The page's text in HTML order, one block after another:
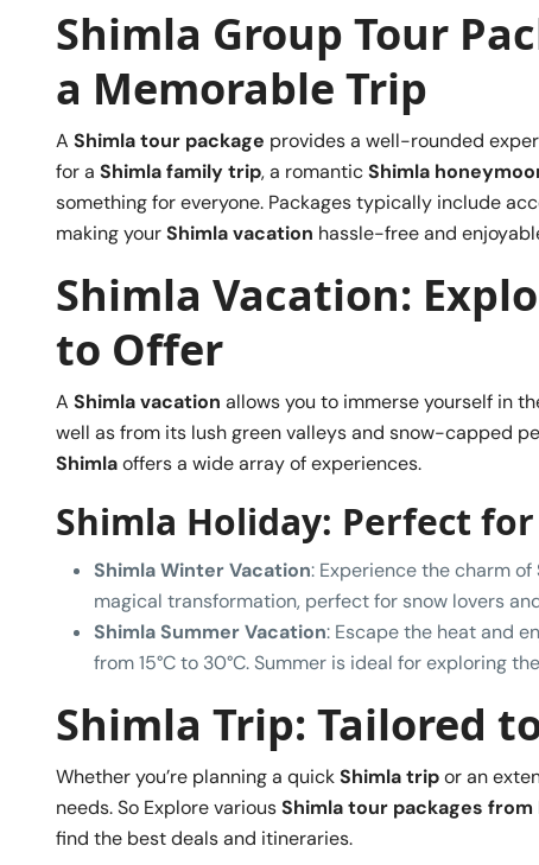
Shimla Group Tour
a Memorable Trip
A Shimla tour package provides a well-rounded
for a Shimla family trip, a romanticShimla
something for everyone. Packages typically include
making yourShimla vacation hassle-free and
Shimla Vacation:
to Offer
A Shimla vacation allows you to immerse yourself in
well as from its lush green valleys and snow-capped
Shimlaoffers a wide array of experiences.
Shimla Holiday: Perfect for
Shimla Winter Vacation: Experience the charm of
magical transformation, perfect for snow lovers
Shimla Summer Vacation: Escape the heat and
from 15°C to 30°C. Summer is ideal for exploring
Shimla Trip: Tailored
Whether you’re planning a quickShimla tripor an
needs. So Explore variousShimla tour packages from
find the best deals and itineraries.